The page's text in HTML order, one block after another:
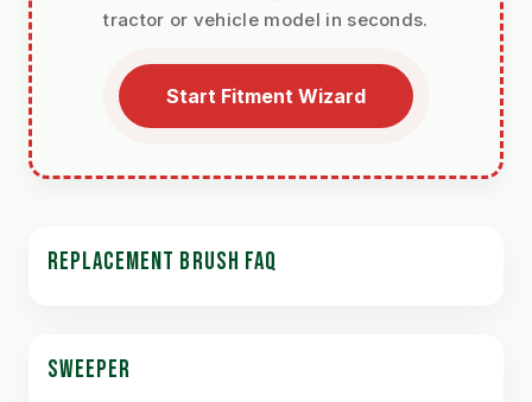
tractor or vehicle model in seconds.
Start Fitment Wizard
REPLACEMENT BRUSH FAQ
SWEEPER